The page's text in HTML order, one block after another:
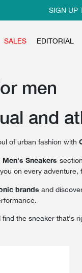
SIGN UP TO
SALES EDITORIAL
men
and
of urban fashion with
Men's Sneakers
on every
brands and
the sneaker that's